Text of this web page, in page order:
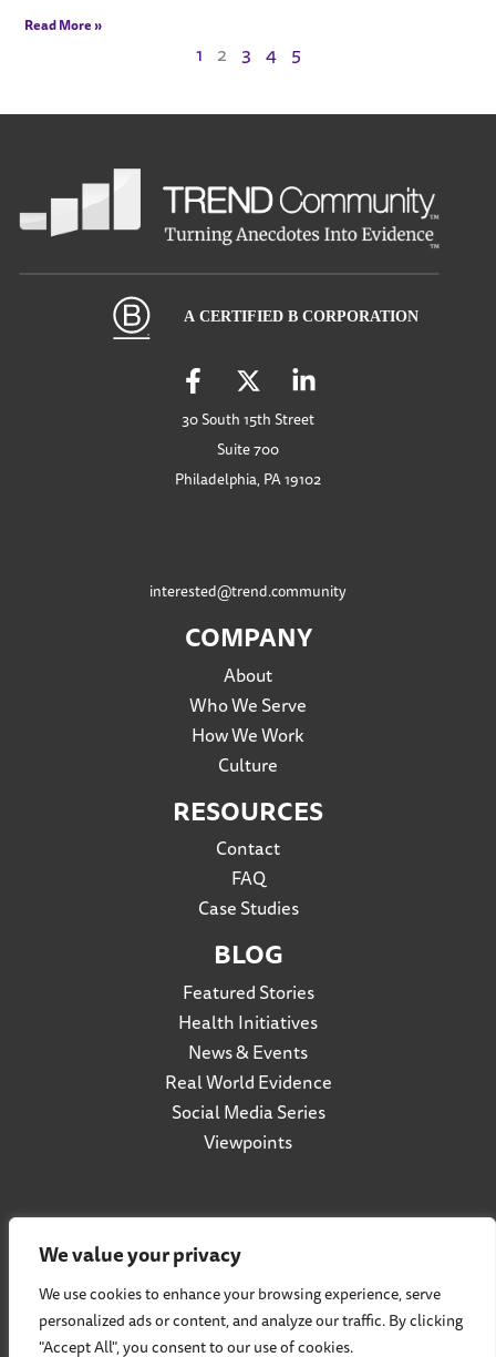
We value your privacy
We use cookies to enhance your browsing experience, serve
personalized ads or content, and analyze our traffic. By clicking
"Accept All", you consent to our use of cookies.
Read More »
1 2 3 4 5
30 South 15th Street
Suite 700
Philadelphia, PA 19102
interested@trend.community
COMPANY
About
Who We Serve
How We Work
Culture
RESOURCES
Contact
FAQ
Case Studies
BLOG
Featured Stories
Health Initiatives
News & Events
Real World Evidence
Social Media Series
Viewpoints
Accessibility
Terms of Use
Social Listening Policy